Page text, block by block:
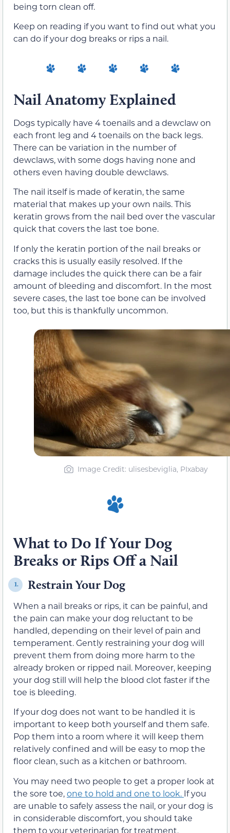
being torn clean off.
Keep on reading if you want to find out what you
can do if your dog breaks or rips a nail.
Nail Anatomy Explained
Dogs typically have 4 toenails and a dewclaw on
each front leg and 4 toenails on the back legs.
There can be variation in the number of
dewclaws, with some dogs having none and
others even having double dewclaws.
The nail itself is made of keratin, the same
material that makes up your own nails. This
keratin grows from the nail bed over the vascular
quick that covers the last toe bone.
If only the keratin portion of the nail breaks or
cracks this is usually easily resolved. If the
damage includes the quick there can be a fair
amount of bleeding and discomfort. In the most
severe cases, the last toe bone can be involved
too, but this is thankfully uncommon.
Image Credit: ulisesbeviglia, PIxabay
What to Do If Your Dog
Breaks or Rips Off a Nail
1. Restrain Your Dog
When a nail breaks or rips, it can be painful, and
the pain can make your dog reluctant to be
handled, depending on their level of pain and
temperament. Gently restraining your dog will
prevent them from doing more harm to the
already broken or ripped nail. Moreover, keeping
your dog still will help the blood clot faster if the
toe is bleeding.
If your dog does not want to be handled it is
important to keep both yourself and them safe.
Pop them into a room where it will keep them
relatively confined and will be easy to mop the
floor clean, such as a kitchen or bathroom.
You may need two people to get a proper look at
the sore toe,one to hold and one to look. If you
are unable to safely assess the nail, or your dog is
in considerable discomfort, you should take
them to your veterinarian for treatment.